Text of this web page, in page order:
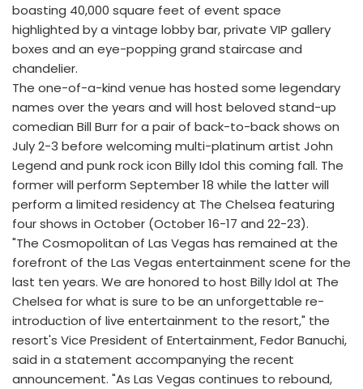
boasting 40,000 square feet of event space
highlighted by a vintage lobby bar, private VIP gallery
boxes and an eye-popping grand staircase and
chandelier.
The one-of-a-kind venue has hosted some legendary
names over the years and will host beloved stand-up
comedian Bill Burr for a pair of back-to-back shows on
July 2-3 before welcoming multi-platinum artist John
Legend and punk rock icon Billy Idol this coming fall. The
former will perform September 18 while the latter will
perform a limited residency at The Chelsea featuring
four shows in October (October 16-17 and 22-23).
"The Cosmopolitan of Las Vegas has remained at the
forefront of the Las Vegas entertainment scene for the
last ten years. We are honored to host Billy Idol at The
Chelsea for what is sure to be an unforgettable re-
introduction of live entertainment to the resort," the
resort's Vice President of Entertainment, Fedor Banuchi,
said in a statement accompanying the recent
announcement. "As Las Vegas continues to rebound,